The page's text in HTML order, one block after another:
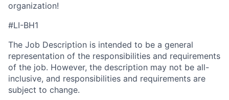
organization!
#LI-BH1
The Job Description is intended to be a general
representation of the responsibilities and requirements
of the job. However, the description may not be all-
inclusive, and responsibilities and requirements are
subject to change.